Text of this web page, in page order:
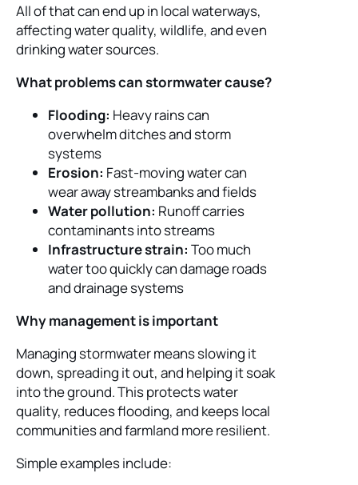
All of that can end up in local waterways,
affecting water quality, wildlife, and even
drinking water sources.
What problems can stormwater cause?
Flooding: Heavy rains can
overwhelm ditches and storm
systems
Erosion: Fast-moving water can
wear away streambanks and fields
Water pollution: Runoff carries
contaminants into streams
Infrastructure strain: Too much
water too quickly can damage roads
and drainage systems
Why management is important
Managing stormwater means slowing it
down, spreading it out, and helping it soak
into the ground. This protects water
quality, reduces flooding, and keeps local
communities and farmland more resilient.
Simple examples include: